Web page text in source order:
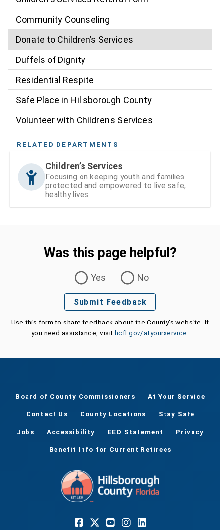
Community Counseling
Donate to Children’s Services
Duffels of Dignity
Residential Respite
Safe Place in Hillsborough County
Volunteer with Children's Services
RELATED DEPARTMENTS
Children’s Services
Focusing on keeping youth and families
protected and empowered to live safe,
healthy lives
Was this page helpful?
Yes
No
Submit Feedback
Use this form to share feedback about the County's website. If
you need assistance, visit hcfl.gov/atyourservice
Board of County Commissioners At Your Service
Contact Us County Locations Stay Safe
Jobs Accessibility EEO Statement Privacy
Benefit Info for Current Retirees